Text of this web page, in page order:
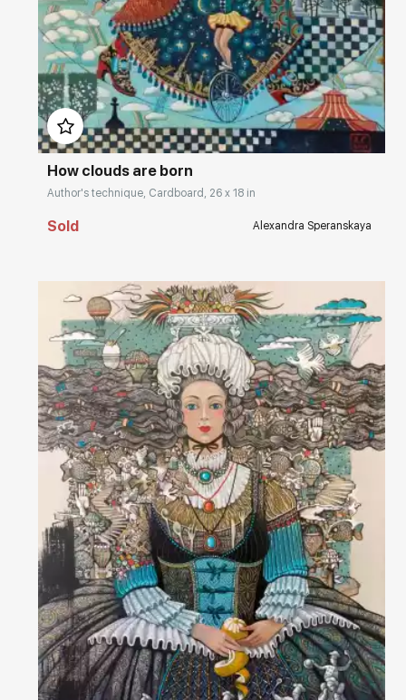
Домен: rakovgallery.com
How clouds are born
Author's technique, Cardboard, 26 x 18 in
Sold Alexandra Speranskaya